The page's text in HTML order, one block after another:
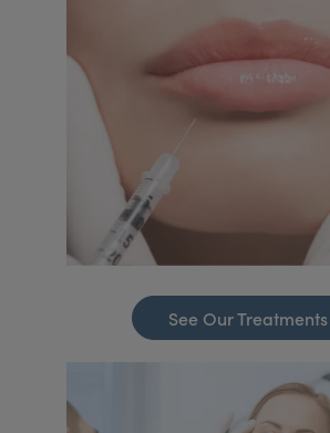
See Our Treatments